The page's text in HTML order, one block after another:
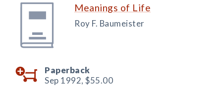
Meanings of Life
Roy F. Baumeister
Paperback
Sep 1992, $55.00